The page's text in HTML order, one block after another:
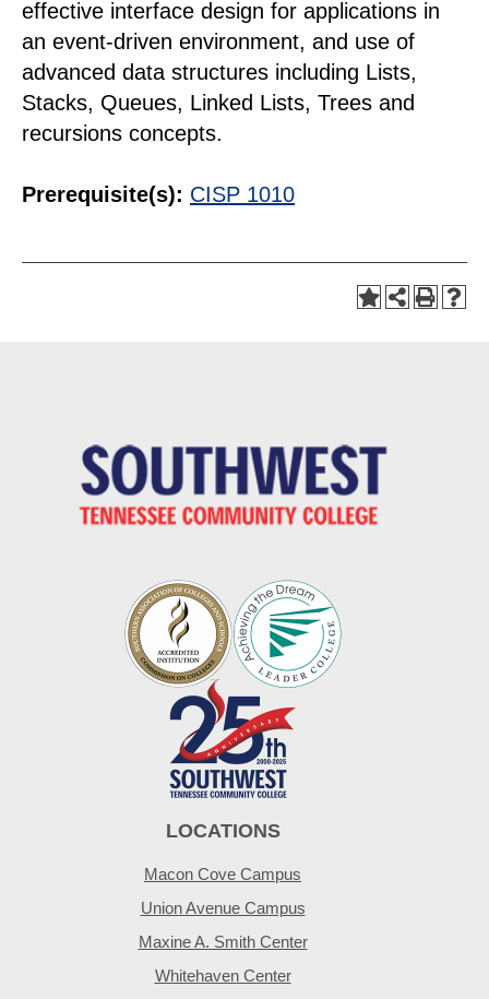
effective interface design for applications in
an event-driven environment, and use of
advanced data structures including Lists,
Stacks, Queues, Linked Lists, Trees and
recursions concepts.
Prerequisite(s): CISP 1010
LOCATIONS
Macon Cove Campus
Union Avenue Campus
Maxine A. Smith Center
Whitehaven Center